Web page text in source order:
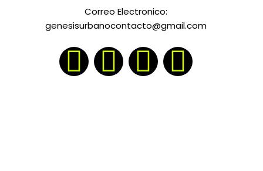
Correo Electronico:
genesisurbanocontacto@gmail.com